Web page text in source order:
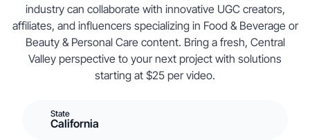
industry can collaborate with innovative UGC creators,
affiliates, and influencers specializing in Food & Beverage or
Beauty & Personal Care content. Bring a fresh, Central
Valley perspective to your next project with solutions
starting at $25 per video.
State
California